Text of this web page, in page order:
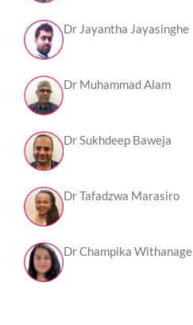
Dr Jayantha Jayasinghe
Dr Muhammad Alam
Dr Sukhdeep Baweja
Dr Tafadzwa Marasiro
Dr Champika Withanage